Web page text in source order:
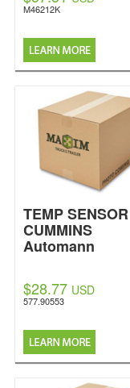
M46212K
TEMP
CUMMINS
Automann
$28.77 USD
577.90553